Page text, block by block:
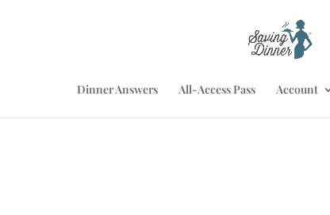
Dinner Answers All-Access Pass Account